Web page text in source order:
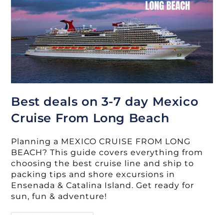
Best deals on 3-7 day Mexico
Cruise From Long Beach
Planning a MEXICO CRUISE FROM LONG
BEACH? This guide covers everything from
choosing the best cruise line and ship to
packing tips and shore excursions in
Ensenada & Catalina Island. Get ready for
sun, fun & adventure!